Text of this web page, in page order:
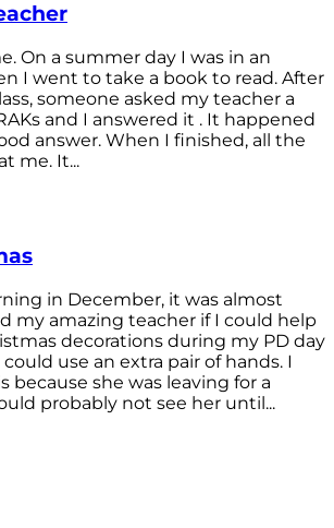
On a summer day I was in an
I went to take a book to read. After
someone asked my teacher a
and I answered it . It happened
answer. When I finished, all the
me. It...
in December, it was almost
my amazing teacher if I could help
decorations during my PD day
use an extra pair of hands. I
because she was leaving for a
probably not see her until...